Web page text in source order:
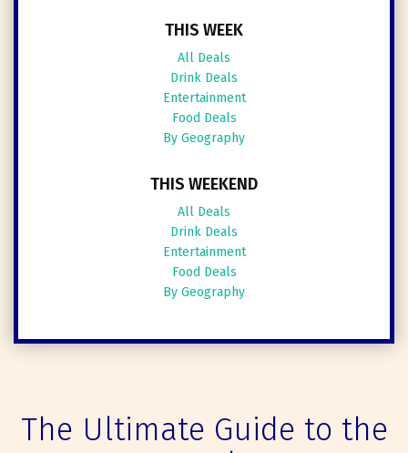
THIS WEEK
All Deals
Drink Deals
Entertainment
Food Deals
By Geography
THIS WEEKEND
All Deals
Drink Deals
Entertainment
Food Deals
By Geography
The Ultimate Guide to the